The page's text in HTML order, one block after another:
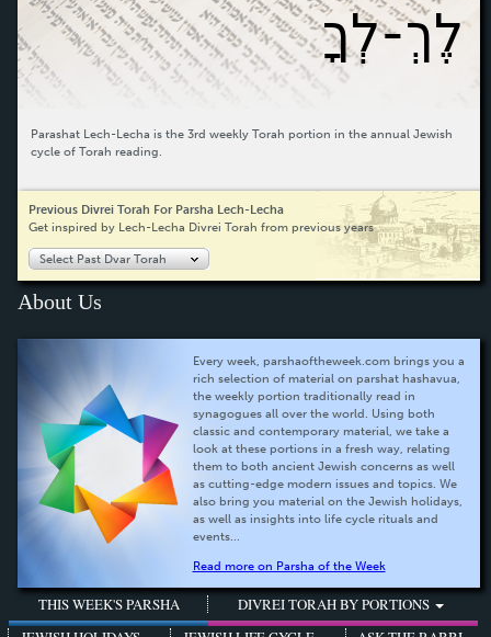
לֶךְ-לְךָ
Parashat Lech-Lecha is the 3rd weekly Torah portion in the annual Jewish
cycle of Torah reading.
Previous Divrei Torah For Parsha Lech-Lecha
Get inspired by Lech-Lecha Divrei Torah from previous years
Select Past Dvar Torah
About Us
Every week, parshaoftheweek.com brings you a
rich selection of material on parshat hashavua,
the weekly portion traditionally read in
synagogues all over the world. Using both
classic and contemporary material, we take a
look at these portions in a fresh way, relating
them to both ancient Jewish concerns as well
as cutting-edge modern issues and topics. We
also bring you material on the Jewish holidays,
as well as insights into life cycle rituals and
events...
Read more on Parsha of the Week
THIS WEEK'S PARSHA
DIVREI TORAH BY PORTIONS